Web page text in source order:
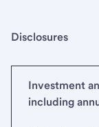
Disclosures
Investment
including